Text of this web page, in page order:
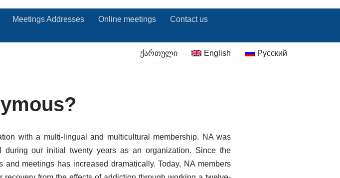
Meetings Addresses Online meetings
Contact us
ქართული English Русский
with a multi-lingual and multicultural membership. NA was
our initial twenty years as an organization. Since the
meetings has increased dramatically. Today, NA members